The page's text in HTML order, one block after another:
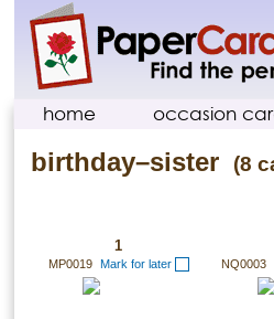
home occasion
birthday–sister (8
1
MP0019 Mark for later NQ0003